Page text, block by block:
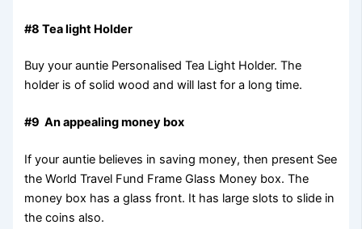
#8 Tea light Holder
Buy your auntie Personalised Tea Light Holder. The
holder is of solid wood and will last for a long time.
#9 An appealing money box
If your auntie believes in saving money, then present See
the World Travel Fund Frame Glass Money box. The
money box has a glass front. It has large slots to slide in
the coins also.